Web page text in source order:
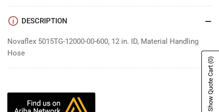
DESCRIPTION
Novaflex 5015TG-12000-00-600, 12 in. ID, Material Handling
Hose
Show Quote Cart
(0)